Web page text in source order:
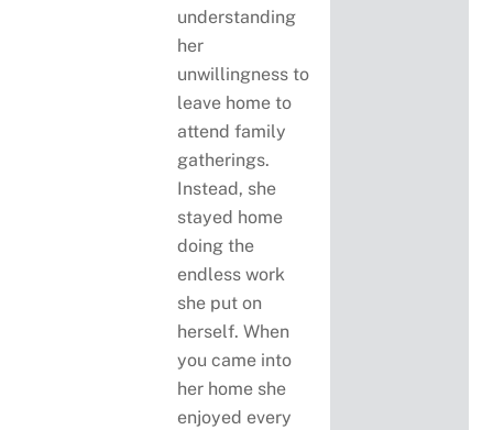
understanding
her
unwillingness to
leave home to
attend family
gatherings.
Instead, she
stayed home
doing the
endless work
she put on
herself. When
you came into
her home she
enjoyed every